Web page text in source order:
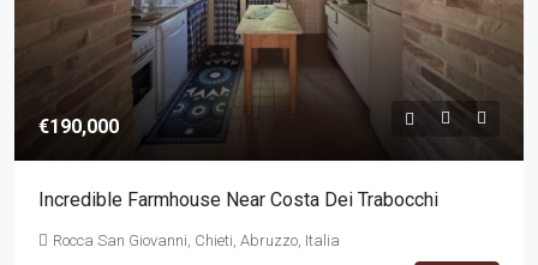
€190,000
Incredible Farmhouse Near Costa Dei Trabocchi
Rocca San Giovanni, Chieti, Abruzzo, Italia